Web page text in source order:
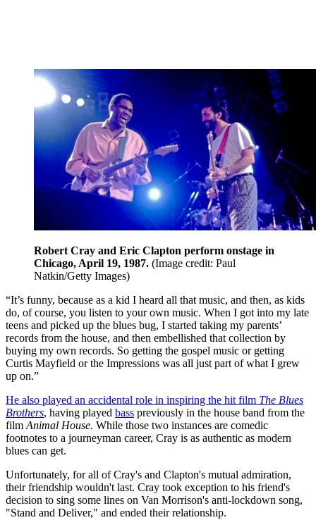
Robert Cray and Eric Clapton perform onstage in
Chicago, April 19, 1987. (Image credit: Paul
Natkin/Getty Images)
“It’s funny, because as a kid I heard all that music, and then, as kids
do, of course, you listen to your own music. When I got into my late
teens and picked up the blues bug, I started taking my parents’
records from the house, and then embellished that collection by
buying my own records. So getting the gospel music or getting
Curtis Mayfield or the Impressions was all just part of what I grew
up on.”
He also played an accidental role in inspiring the hit film The Blues
Brothers, having played bass previously in the house band from the
film Animal House. While those two instances are comedic
footnotes to a journeyman career, Cray is as authentic as modern
blues can get.
Unfortunately, for all of Cray's and Clapton's mutual admiration,
their friendship wouldn't last. Cray took exception to his friend's
decision to sing some lines on Van Morrison's anti-lockdown song,
"Stand and Deliver," and ended their relationship.